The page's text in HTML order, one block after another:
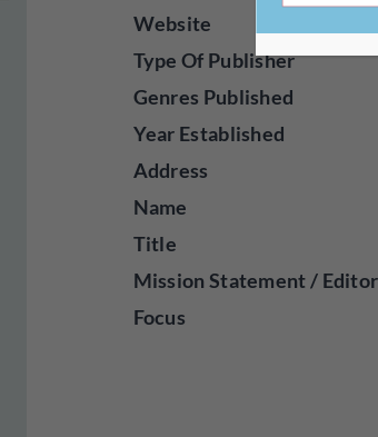
Website
Type Of Publisher
Genres Published
Year Established
Address
Name
Title
Mission Statement /
Focus